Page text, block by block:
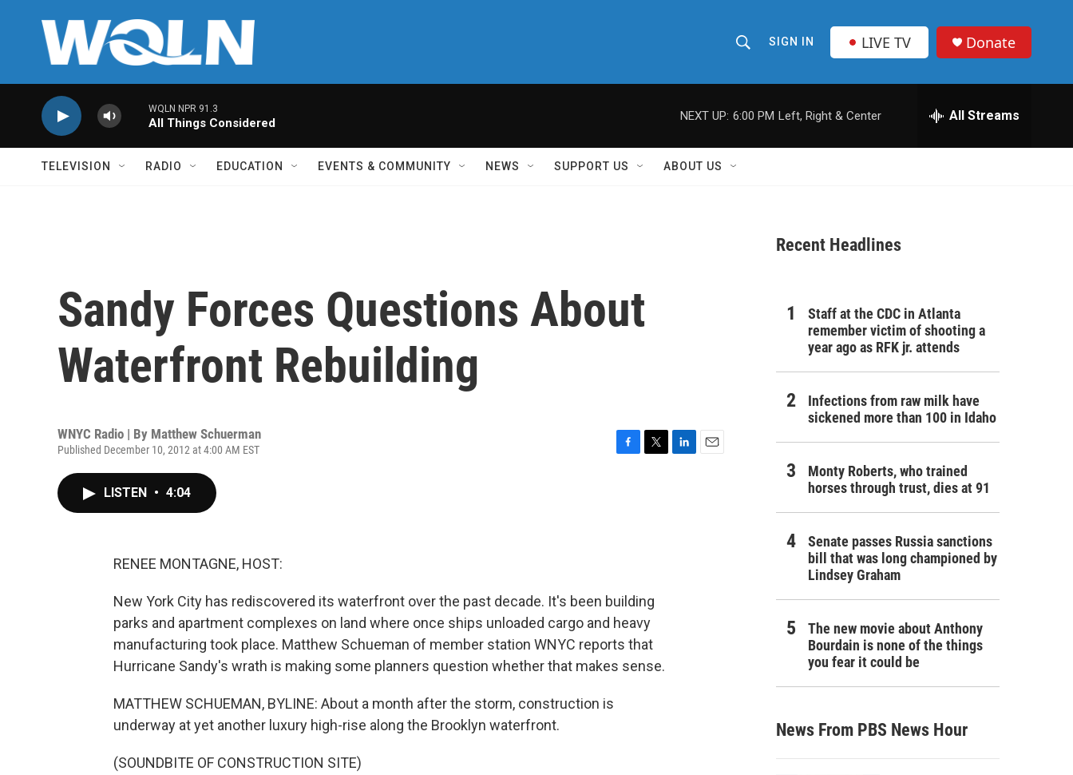
h
o
w
r
SIGN IN LIVE TV Donate
WQLN NPR 91.3
All Things Considered
NEXT UP: 6:00 PM Left, Right & Center All Streams
TELEVISION RADIO EDUCATION EVENTS & COMMUNITY NEWS SUPPORT US ABOUT US
Sandy Forces Questions About
Waterfront Rebuilding
WNYC Radio | By Matthew Schuerman
Published December 10, 2012 at 4:00 AM EST
LISTEN • 4:04
RENEE MONTAGNE, HOST:
New York City has rediscovered its waterfront over the past decade. It's been building
parks and apartment complexes on land where once ships unloaded cargo and heavy
manufacturing took place. Matthew Schueman of member station WNYC reports that
Hurricane Sandy's wrath is making some planners question whether that makes sense.
MATTHEW SCHUEMAN, BYLINE: About a month after the storm, construction is
underway at yet another luxury high-rise along the Brooklyn waterfront.
(SOUNDBITE OF CONSTRUCTION SITE)
Recent Headlines
Staff at the CDC in Atlanta
remember victim of shooting a
year ago as RFK jr. attends
Infections from raw milk have
sickened more than 100 in Idaho
Monty Roberts, who trained
horses through trust, dies at 91
Senate passes Russia sanctions
bill that was long championed by
Lindsey Graham
The new movie about Anthony
Bourdain is none of the things
you fear it could be
News From PBS News Hour